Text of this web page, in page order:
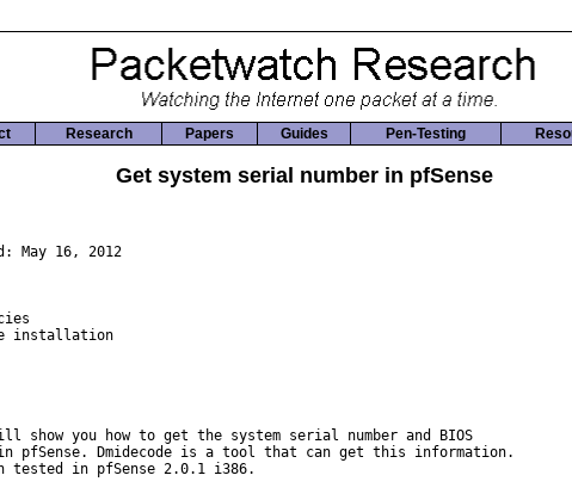
Research Papers Guides Pen-Testing
Get system serial number in pfSense
May 16, 2012
installation
show you how to get the system serial number and BIOS
pfSense. Dmidecode is a tool that can get this information.
tested in pfSense 2.0.1 i386.